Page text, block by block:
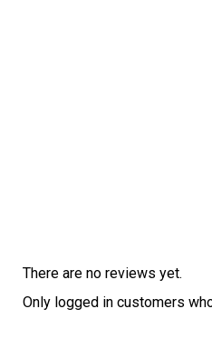
There are no reviews yet.
Only logged in customers